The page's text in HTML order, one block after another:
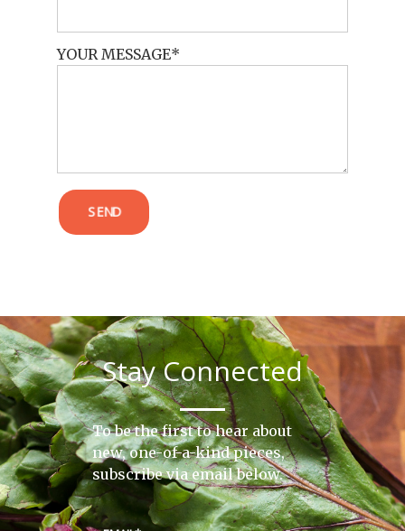
YOUR MESSAGE
SEND
Stay Connected
To be the first to hear about
new, one-of-a-kind pieces,
subscribe via email below.